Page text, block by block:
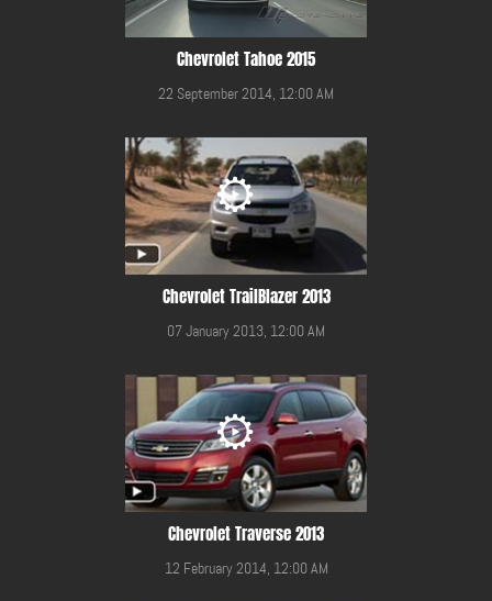
Chevrolet Tahoe 2015
22 September 2014, 12:00 AM
Chevrolet TrailBlazer 2013
07 January 2013, 12:00 AM
Chevrolet Traverse 2013
12 February 2014, 12:00 AM